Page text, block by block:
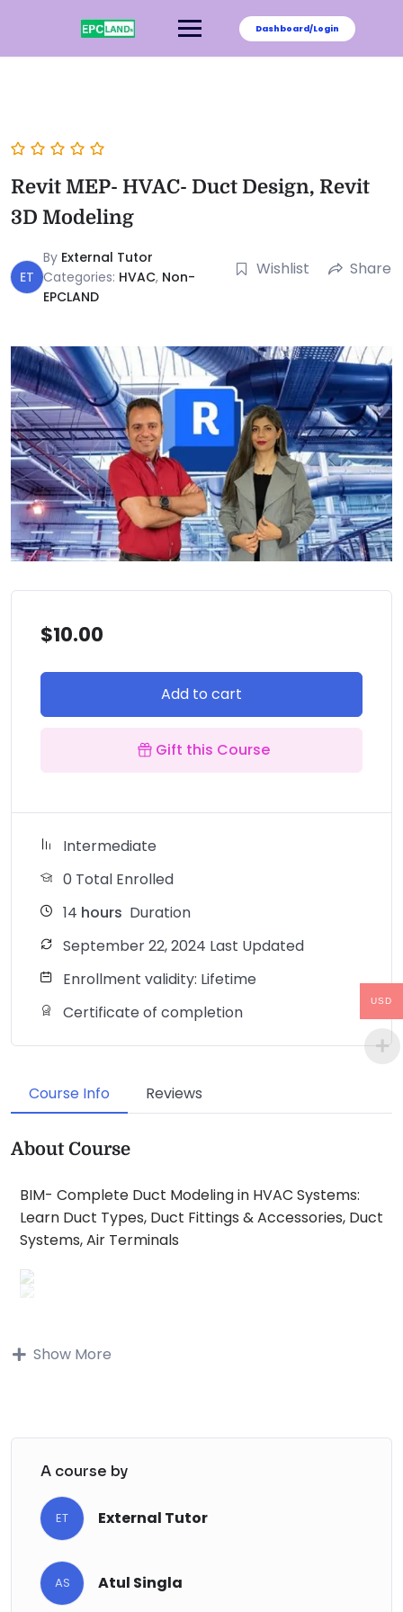
Dashboard/Login
Revit MEP- HVAC- Duct Design, Revit
3D Modeling
ET
By External Tutor
Categories: HVAC, Non-
EPCLAND
Wishlist Share
$10.00
Add to cart
Gift this Course
Intermediate
0 Total Enrolled
14 hours Duration
September 22, 2024 Last Updated
Enrollment validity: Lifetime
Certificate of completion
Course Info Reviews
About Course
BIM- Complete Duct Modeling in HVAC Systems:
Learn Duct Types, Duct Fittings & Accessories, Duct
Systems, Air Terminals
Note: This is aproject-based
the topics covered have been examined
onreal-world projects.
Are you a
enhance your skills in professional
Duct modeling ?
Are you interested in learning practical
Show More
A course by
ET External Tutor
AS Atul Singla
USD